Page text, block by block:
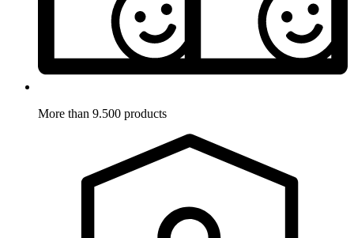
More than 9.500 products